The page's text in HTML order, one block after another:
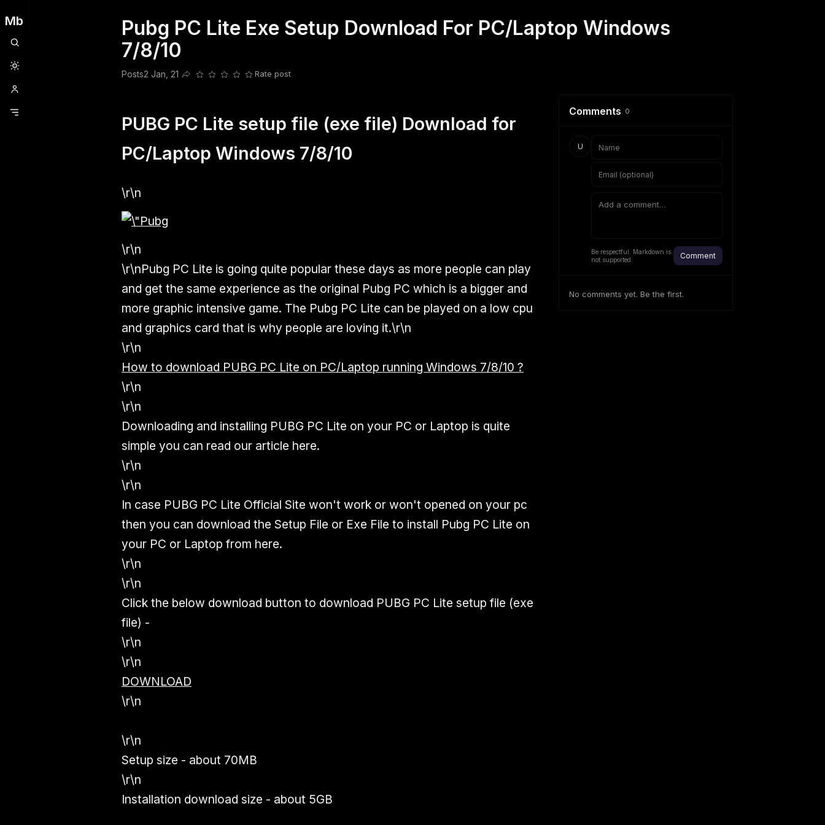
Mb
Clubhouse OneplusOpencode PostsRailwireSdfsdfsdf SlangValorant
Pubg PC Lite Exe Setup Download For PC/Laptop Windows
7/8/10
Posts2 Jan, 21
Share this post
Rate post
PUBG PC Lite setup file (exe file) Download for
PC/Laptop Windows 7/8/10
\r\n
\r\n
\r\nPubg PC Lite is going quite popular these days as more people can play
and get the same experience as the original Pubg PC which is a bigger and
more graphic intensive game. The Pubg PC Lite can be played on a low cpu
and graphics card that is why people are loving it.\r\n
\r\n
How to download PUBG PC Lite on PC/Laptop running Windows 7/8/10 ?
\r\n
\r\n
Downloading and installing PUBG PC Lite on your PC or Laptop is quite
simple you can read our article here.
\r\n
\r\n
In case PUBG PC Lite Official Site won't work or won't opened on your pc
then you can download the Setup File or Exe File to install Pubg PC Lite on
your PC or Laptop from here.
\r\n
\r\n
Click the below download button to download PUBG PC Lite setup file (exe
file) -
\r\n
\r\n
DOWNLOAD
\r\n
\r\n
Setup size - about 70MB
\r\n
Installation download size - about 5GB
Comments 0
U
Be respectful. Markdown is
not supported.
Comment
No comments yet. Be the first.